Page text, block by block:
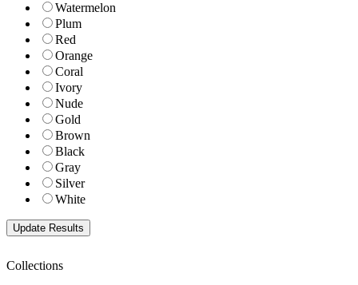
Watermelon
Plum
Red
Orange
Coral
Ivory
Nude
Gold
Brown
Black
Gray
Silver
White
Collections